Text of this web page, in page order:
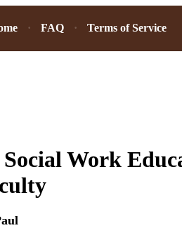
FAQ Terms of Service
Work